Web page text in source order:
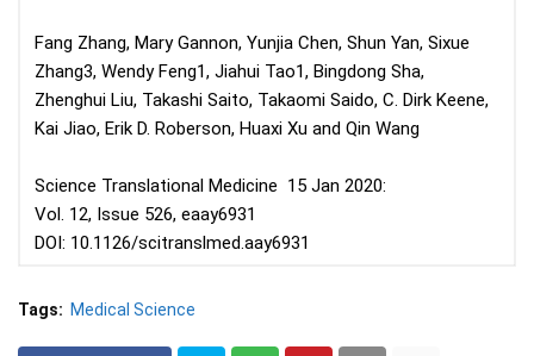
Fang Zhang, Mary Gannon, Yunjia Chen, Shun Yan, Sixue
Zhang3, Wendy Feng1, Jiahui Tao1, Bingdong Sha,
Zhenghui Liu, Takashi Saito, Takaomi Saido, C. Dirk Keene,
Kai Jiao, Erik D. Roberson, Huaxi Xu and Qin Wang
Science Translational Medicine 15 Jan 2020:
Vol. 12, Issue 526, eaay6931
DOI: 10.1126/scitranslmed.aay6931
Tags: Medical Science